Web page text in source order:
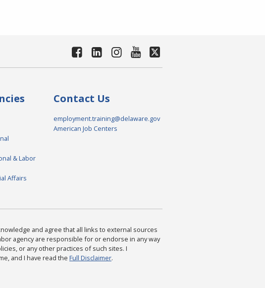
& Labor
Affairs
Contact Us
employment.training@delaware.gov
American Job Centers
and agree that all links to external sources
agency are responsible for or endorse in any way
or any other practices of such sites. I
and I have read the Full Disclaimer.